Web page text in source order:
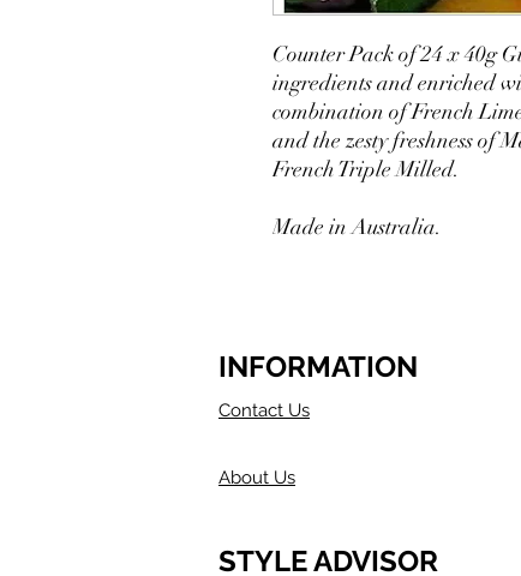
Counter Pack of 24 x 40g
ingredients and enriched
combination of French
and the zesty freshness of
French Triple Milled.
Made in Australia.
INFORMATION
Contact Us
About Us
STYLE ADVISOR